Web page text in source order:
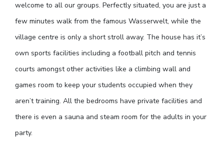
welcome to all our groups. Perfectly situated, you are just a
few minutes walk from the famous Wasserwelt, while the
village centre is only a short stroll away. The house has it’s
own sports facilities including a football pitch and tennis
courts amongst other activities like a climbing wall and
games room to keep your students occupied when they
aren’t training. All the bedrooms have private facilities and
there is even a sauna and steam room for the adults in your
party.